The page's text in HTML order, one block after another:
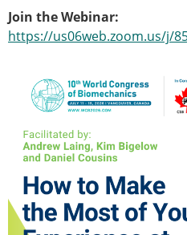
ESB Diversity Award
ESB Award
ESB Meetings
Special Sessions
Endorsed
Join the Webinar:
https://us06web.zoom.us/j/